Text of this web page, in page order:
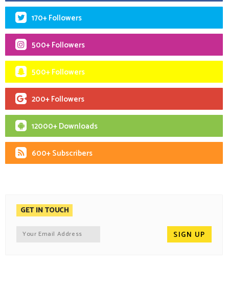
170+ Followers
500+ Followers
500+ Followers
200+ Followers
12000+ Downloads
600+ Subscribers
GET IN TOUCH